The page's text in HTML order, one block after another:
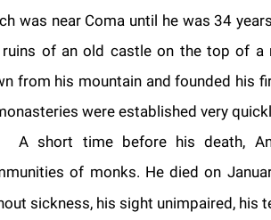
was near Coma until he was 34
of an old castle on the top of a
from his mountain and founded his
were established very
A short time before his death,
of monks. He died on
sickness, his sight unimpaired, his